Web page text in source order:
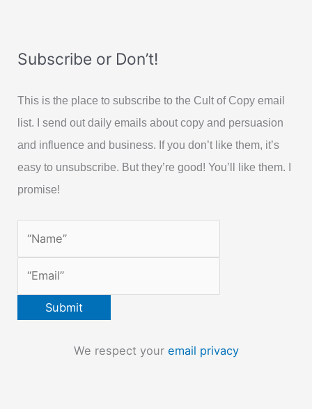
Subscribe or Don’t!
This is the place to subscribe to the Cult of Copy email
list. I send out daily emails about copy and persuasion
and influence and business. If you don’t like them, it’s
easy to unsubscribe. But they’re good! You’ll like them. I
promise!
We respect your email privacy